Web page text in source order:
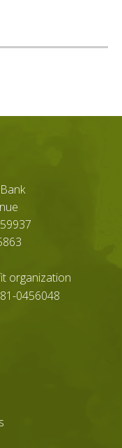
organization
0456048